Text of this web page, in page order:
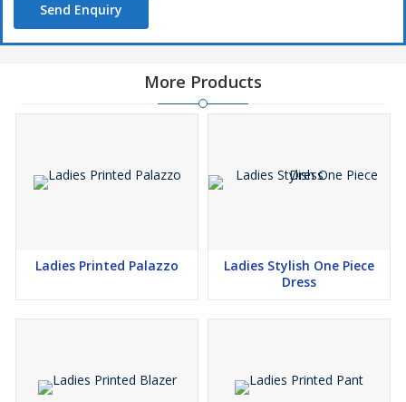
Send Enquiry
More Products
Ladies Printed Palazzo
Ladies Stylish One Piece
Dress